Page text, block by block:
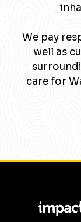
We pay
well as
care for